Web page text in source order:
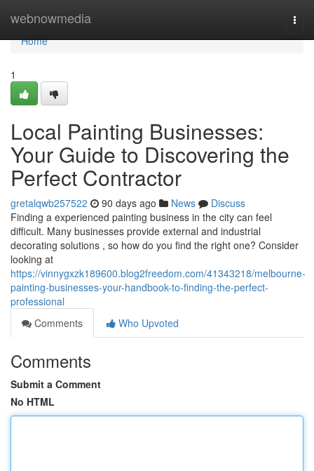
webnowmedia
Home
Home
1
Local Painting Businesses:
Your Guide to Discovering the
Perfect Contractor
gretalqwb257522 90 days ago News
Discuss
Finding a experienced painting business in the city can feel
difficult. Many businesses provide external and industrial
decorating solutions , so how do you find the right one? Consider
looking at
https://vinnygxzk189600.blog2freedom.com/41343218/melbourne-
painting-businesses-your-handbook-to-finding-the-perfect-
professional
Comments
Who Upvoted
Comments
Submit a Comment
No HTML